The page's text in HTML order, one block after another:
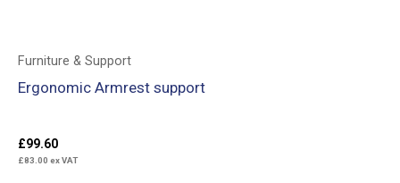
Furniture & Support
Ergonomic Armrest support
£99.60
£83.00 ex VAT